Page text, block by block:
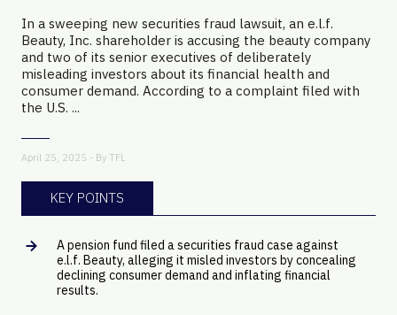
In a sweeping new securities fraud lawsuit, an e.l.f.
Beauty, Inc. shareholder is accusing the beauty company
and two of its senior executives of deliberately
misleading investors about its financial health and
consumer demand. According to a complaint filed with
the U.S. ...
April 25, 2025 - By TFL
KEY POINTS
A pension fund filed a securities fraud case against
e.l.f. Beauty, alleging it misled investors by concealing
declining consumer demand and inflating financial
results.